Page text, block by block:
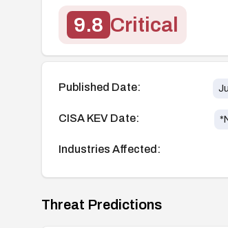
9.8 Critical
Published Date:
CISA KEV Date:
Industries Affected:
Threat Predictions